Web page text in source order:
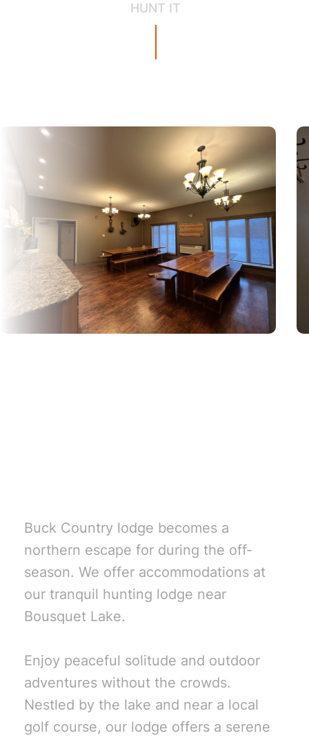
Buck Country lodge becomes a
northern escape for during the off-
season. We offer accommodations at
our tranquil hunting lodge near
Bousquet Lake.
Enjoy peaceful solitude and outdoor
adventures without the crowds.
Nestled by the lake and near a local
golf course, our lodge offers a serene
HUNT IT